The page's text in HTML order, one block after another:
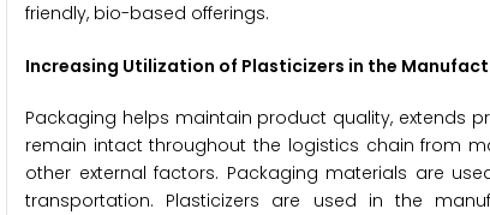
friendly, bio-based offerings.
Increasing Utilization of Plasticizers in the
Packaging helps maintain product quality, extends
remain intact throughout the logistics chain from
other external factors. Packaging materials are
transportation. Plasticizers are used in the